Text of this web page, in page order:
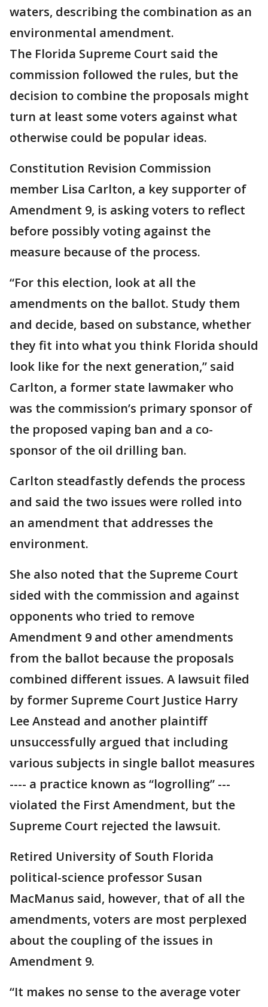
waters, describing the combination as an
environmental amendment.
The Florida Supreme Court said the
commission followed the rules, but the
decision to combine the proposals might
turn at least some voters against what
otherwise could be popular ideas.
Constitution Revision Commission
member Lisa Carlton, a key supporter of
Amendment 9, is asking voters to reflect
before possibly voting against the
measure because of the process.
“For this election, look at all the
amendments on the ballot. Study them
and decide, based on substance, whether
they fit into what you think Florida should
look like for the next generation,” said
Carlton, a former state lawmaker who
was the commission’s primary sponsor of
the proposed vaping ban and a co-
sponsor of the oil drilling ban.
Carlton steadfastly defends the process
and said the two issues were rolled into
an amendment that addresses the
environment.
She also noted that the Supreme Court
sided with the commission and against
opponents who tried to remove
Amendment 9 and other amendments
from the ballot because the proposals
combined different issues. A lawsuit filed
by former Supreme Court Justice Harry
Lee Anstead and another plaintiff
unsuccessfully argued that including
various subjects in single ballot measures
---- a practice known as “logrolling” ---
violated the First Amendment, but the
Supreme Court rejected the lawsuit.
Retired University of South Florida
political-science professor Susan
MacManus said, however, that of all the
amendments, voters are most perplexed
about the coupling of the issues in
Amendment 9.
“It makes no sense to the average voter